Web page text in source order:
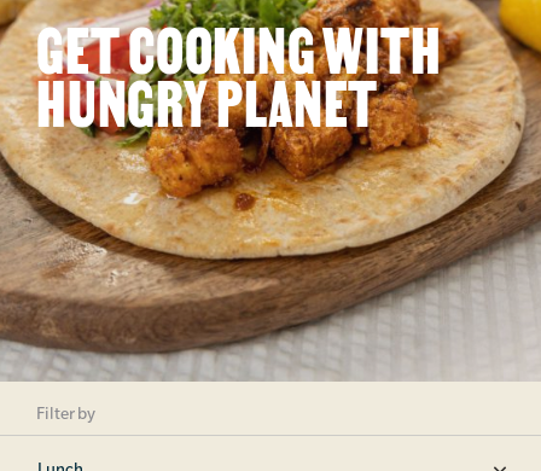
GET COOKING WITH
HUNGRY PLANET
Filter by